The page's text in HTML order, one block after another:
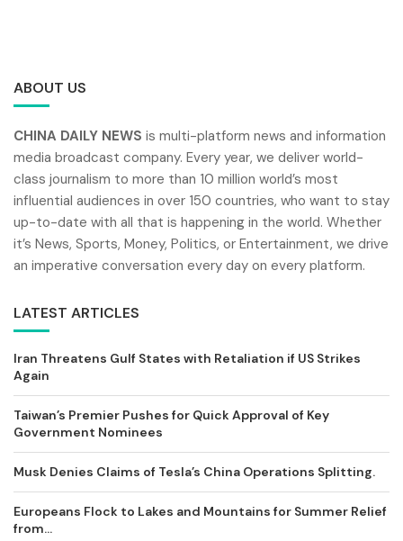
ABOUT US
CHINA DAILY NEWS is multi-platform news and information
media broadcast company. Every year, we deliver world-
class journalism to more than 10 million world’s most
influential audiences in over 150 countries, who want to stay
up-to-date with all that is happening in the world. Whether
it’s News, Sports, Money, Politics, or Entertainment, we drive
an imperative conversation every day on every platform.
LATEST ARTICLES
Iran Threatens Gulf States with Retaliation if US Strikes
Again
Taiwan’s Premier Pushes for Quick Approval of Key
Government Nominees
Musk Denies Claims of Tesla’s China Operations Splitting.
Europeans Flock to Lakes and Mountains for Summer Relief
from...